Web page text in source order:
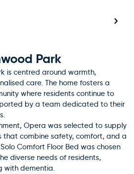
Park
is centred around warmth,
care. The home fosters a
where residents continue to
by a team dedicated to their
Opera was selected to supply
that combine safety, comfort, and a
Comfort Floor Bed was chosen
diverse needs of residents,
with dementia.